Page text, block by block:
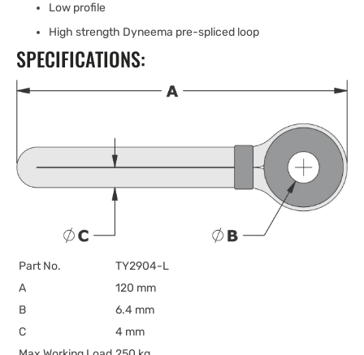
Low profile
High strength Dyneema pre-spliced loop
SPECIFICATIONS:
Part No.
TY2904-L
A
120 mm
B
6.4 mm
C
4 mm